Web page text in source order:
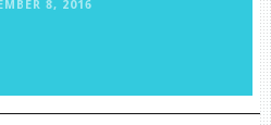
8, 2016